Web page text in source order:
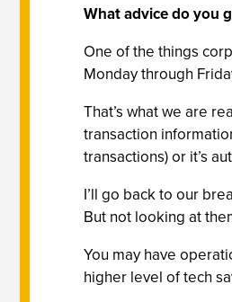
What advice do you
One of the things
Monday through
That’s what we are
transaction
transactions) or it’s
I’ll go back to our
But not looking at
You may have
higher level of tech